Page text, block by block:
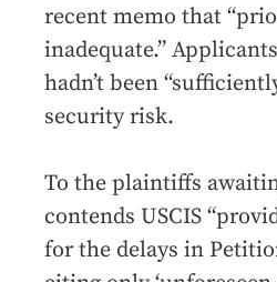
recent memo that
inadequate.”
hadn’t been
security risk.
To the plaintiffs
contends USCIS
for the delays in